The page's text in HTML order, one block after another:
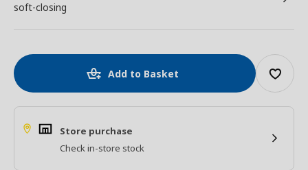
soft-closing
Add to Basket
Store purchase
Check in-store stock